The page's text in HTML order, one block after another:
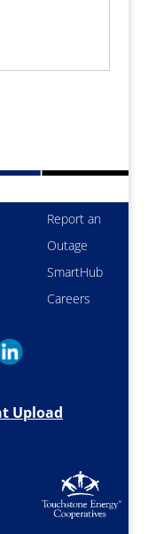
Report an
Outage
SmartHub
Careers
Upload